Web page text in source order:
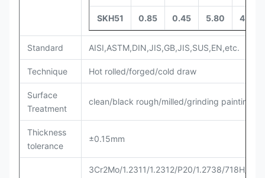
SKH51 0.85 0.45 5.80 4.0
Standard AISI,ASTM,DIN,JIS,GB,JIS,SUS,EN,etc.
Technique Hot rolled/forged/cold draw
Surface
Treatment
clean/black rough/milled/grinding painting
Thickness
tolerance
±0.15mm
3Cr2Mo/1.2311/1.2312/P20/1.2738/718H/